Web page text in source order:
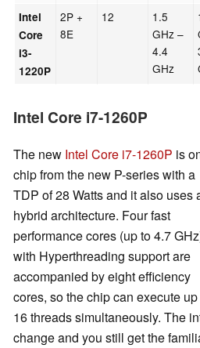
Intel
Core
i3-
1220P
2P +
8E
12
1.5
GHz –
4.4
GHz
Intel Core i7-1260P
The new Intel Core i7-1260P is
chip from the new P-series with a
TDP of 28 Watts and it also uses
hybrid architecture. Four fast
performance cores (up to 4.7
with Hyperthreading support are
accompanied by eight efficiency
cores, so the chip can execute
16 threads simultaneously. The
change and you still get the